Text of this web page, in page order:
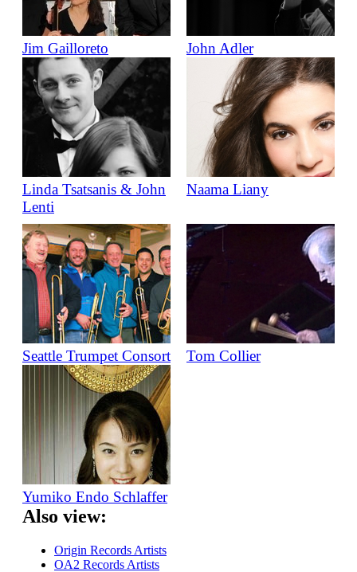
Jim Gailloreto John Adler
Linda Tsatsanis & John
Lenti
Naama Liany
Seattle Trumpet Consort Tom Collier
Yumiko Endo Schlaffer
Also view:
Origin Records Artists
OA2 Records Artists